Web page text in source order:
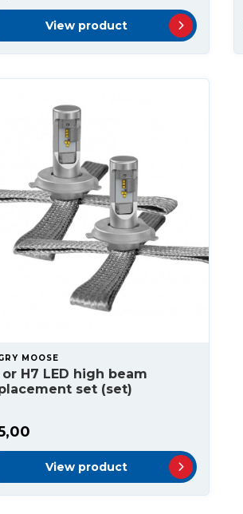
View product
MOOSE
or H7 LED high beam
set (set)
View product